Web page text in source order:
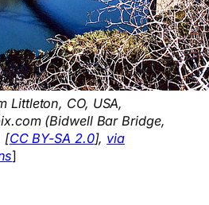
Littleton, CO, USA,
(Bidwell Bar Bridge,
[CC BY-SA 2.0], via
]